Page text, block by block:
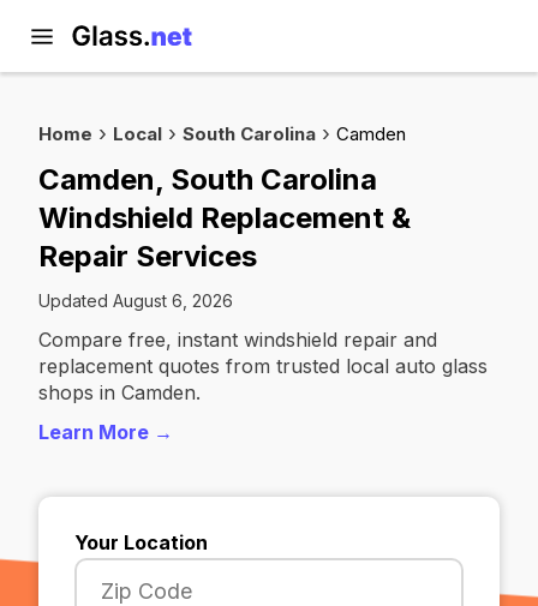
Home Local South Carolina Camden
Camden, South Carolina
Windshield Replacement &
Repair Services
Updated August 6, 2026
Compare free, instant windshield repair and
replacement quotes from trusted local auto glass
shops in Camden.
Learn More →
Your Location